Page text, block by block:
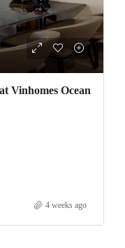
Vinhomes Ocean
4 weeks ago